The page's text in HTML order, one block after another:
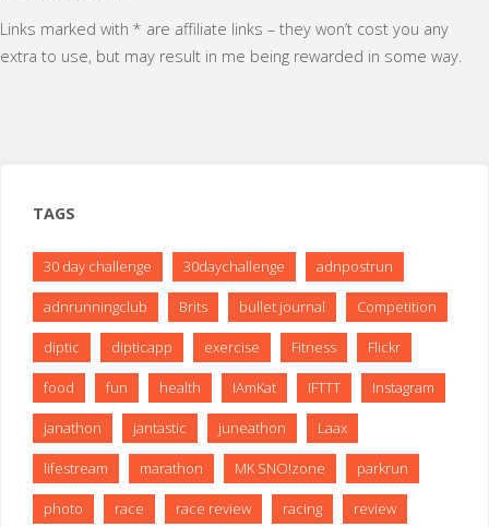
Links marked with * are affiliate links – they won’t cost you any
extra to use, but may result in me being rewarded in some way.
TAGS
30 day challenge 30daychallenge adnpostrun
adnrunningclub Brits bullet journal Competition
diptic dipticapp exercise Fitness Flickr
food fun health IAmKat IFTTT Instagram
janathon jantastic juneathon Laax
lifestream marathon MK SNO!zone parkrun
photo race race review racing review